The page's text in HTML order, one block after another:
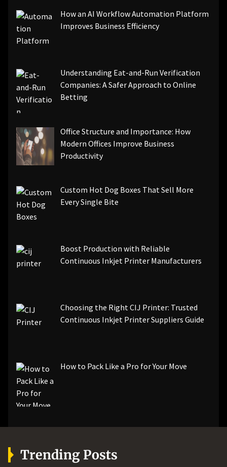
How an AI Workflow Automation Platform
Improves Business Efficiency
Understanding Eat-and-Run Verification
Companies: A Safer Approach to Online
Betting
Office Structure and Importance: How
Modern Offices Improve Business
Productivity
Custom Hot Dog Boxes That Sell More
Every Single Bite
Boost Production with Reliable
Continuous Inkjet Printer Manufacturers
Choosing the Right CIJ Printer: Trusted
Continuous Inkjet Printer Suppliers Guide
How to Pack Like a Pro for Your Move
Trending Posts